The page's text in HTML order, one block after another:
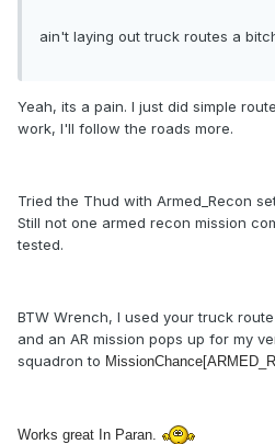
ain't laying out truck routes a
Yeah, its a pain. I just did simple
work, I'll follow the roads more.
Tried the Thud with Armed_Recon
Still not one armed recon mission
tested.
BTW Wrench, I used your truck
and an AR mission pops up for my
squadron to
Works great In Paran.